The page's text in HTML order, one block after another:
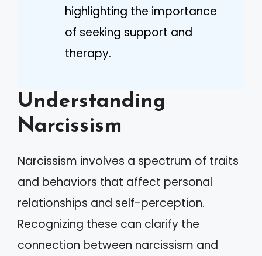
highlighting the importance
of seeking support and
therapy.
Understanding
Narcissism
Narcissism involves a spectrum of traits
and behaviors that affect personal
relationships and self-perception.
Recognizing these can clarify the
connection between narcissism and